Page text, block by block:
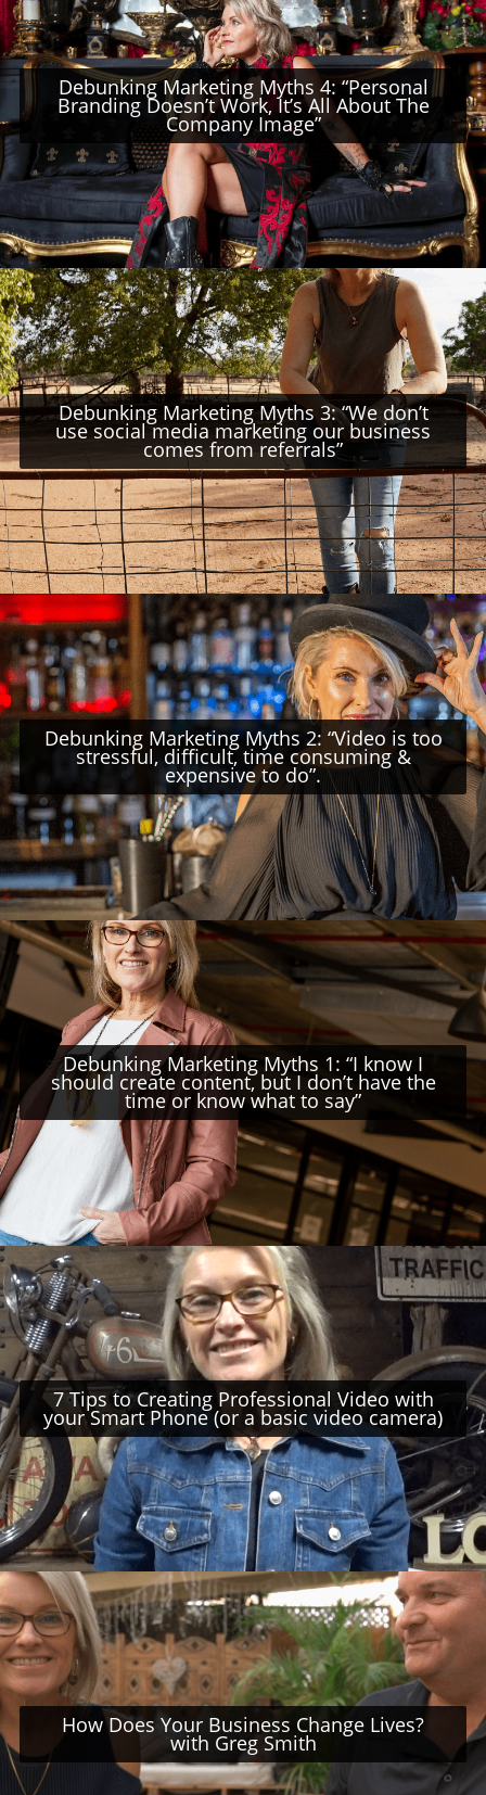
Debunking Marketing Myths 4: “Personal
Branding Doesn’t Work, It’s All About The
Company Image”
Debunking Marketing Myths 3: “We don’t
use social media marketing our business
comes from referrals”
Debunking Marketing Myths 2: “Video is too
stressful, difficult, time consuming &
expensive to do”.
Debunking Marketing Myths 1: “I know I
should create content, but I don’t have the
time or know what to say”
7 Tips to Creating Professional Video with
your Smart Phone (or a basic video camera)
How Does Your Business Change Lives?
with Greg Smith